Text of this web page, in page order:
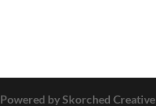
Powered by Skorched Creative